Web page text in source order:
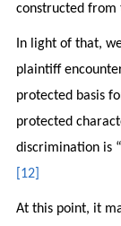
constructed from
In light of that,
plaintiff
protected basis
protected
discrimination is
[12]
At this point, it